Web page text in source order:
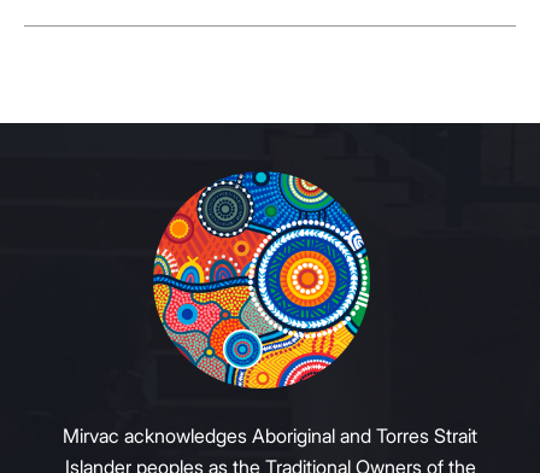
Mirvac acknowledges Aboriginal and Torres Strait
Islander peoples as the Traditional Owners of the